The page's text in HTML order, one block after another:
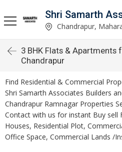
Chandrapur,
3 BHK Flats & Apartments
Chandrapur
Find Residential & Commercial
Shri Samarth Associates Builders
Chandrapur Ramnagar Properties
Contact with us for instant Buy sell
Houses, Residential Plot,
Office Space, Commercial Lands /